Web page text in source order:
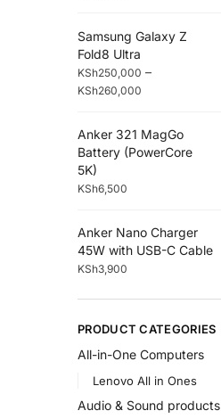
Samsung Galaxy Z
Fold8 Ultra
KSh250,000 –
KSh260,000
Anker 321 MagGo
Battery (PowerCore
5K)
KSh6,500
Anker Nano Charger
45W with USB-C Cable
KSh3,900
PRODUCT CATEGORIES
All-in-One Computers
Lenovo All in Ones
Audio & Sound products